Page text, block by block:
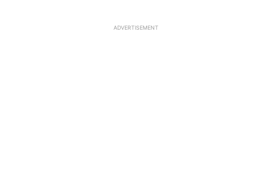
ADVERTISEMENT